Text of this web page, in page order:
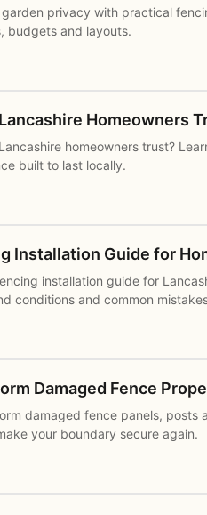
privacy with practical
budgets and layouts.
Homeowners
homeowners trust?
built to last locally.
Installation Guide for
installation guide for
conditions and common
Damaged Fence
damaged fence panels, posts
your boundary secure again.